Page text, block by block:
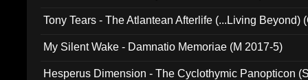
Tony Tears - The Atlantean Afterlife (...Living Beyond)
My Silent Wake - Damnatio Memoriae (M 2017-5)
Hesperus Dimension - The Cyclothymic Panopticon